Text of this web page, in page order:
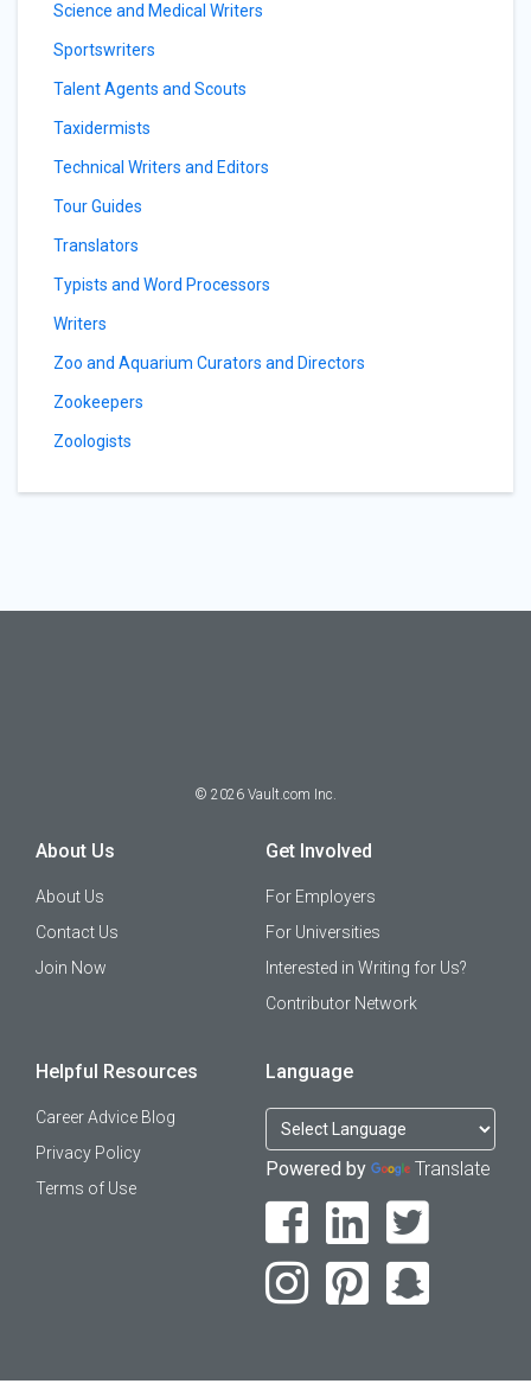
Science and Medical Writers
Sportswriters
Talent Agents and Scouts
Taxidermists
Technical Writers and Editors
Tour Guides
Translators
Typists and Word Processors
Writers
Zoo and Aquarium Curators and Directors
Zookeepers
Zoologists
© 2026 Vault.com Inc.
About Us
About Us
Contact Us
Join Now
Get Involved
For Employers
For Universities
Interested in Writing for Us?
Contributor Network
Helpful Resources
Career Advice Blog
Privacy Policy
Terms of Use
Language
Powered by Translate